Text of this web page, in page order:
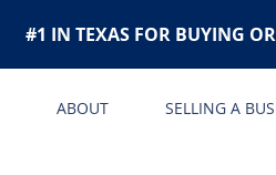
ABOUT SELLING A
#1 IN TEXAS FOR BUYING